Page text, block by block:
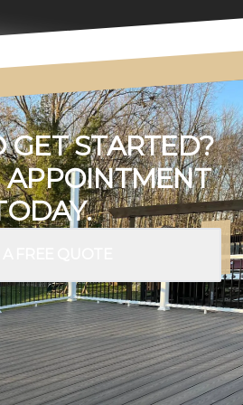
GET STARTED?